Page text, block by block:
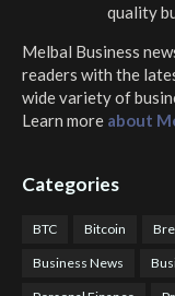
quality
Melbal Business
readers with the
wide variety of
Learn more about
Categories
BTC Bitcoin
Business News